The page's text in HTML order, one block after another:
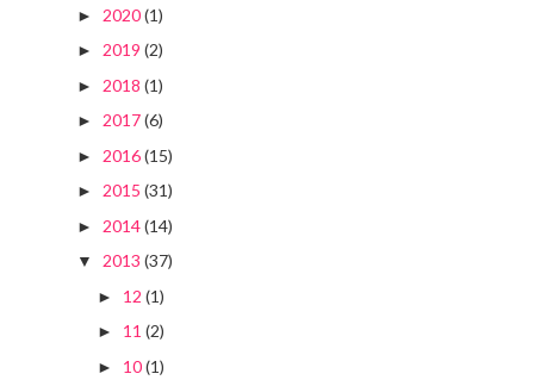
► 2020(1)
► 2019 (2)
► 2018 (1)
► 2017(6)
► 2016(15)
► 2015 (31)
► 2014(14)
▼ 2013 (37)
► 12 (1)
► 11 (2)
► 10(1)